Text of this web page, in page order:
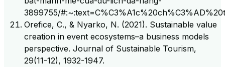
3899755/
Orefice, C., & Nyarko, N. (2021). Sustainable value
creation in event ecosystems–a business models
perspective. Journal of Sustainable Tourism,
29(11-12), 1932-1947.